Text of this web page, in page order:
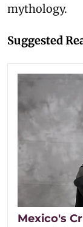
mythology.
Suggested
Mexico's